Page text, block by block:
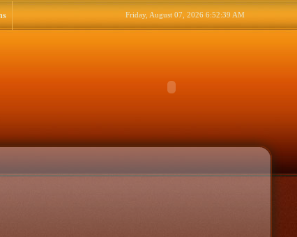
Friday, August 07, 2026 6:52:39 AM